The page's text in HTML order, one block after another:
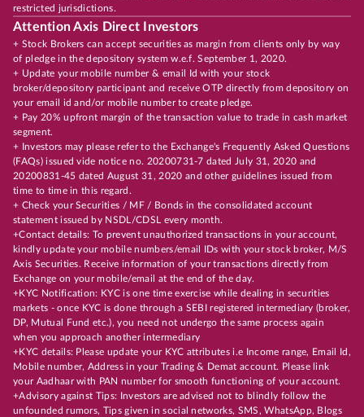
restricted jurisdictions.
Attention Axis Direct Investors
+ Stock Brokers can accept securities as margin from clients only by way
of pledge in the depository system w.e.f. September 1, 2020.
+ Update your mobile number & email Id with your stock
broker/depository participant and receive OTP directly from depository on
your email id and/or mobile number to create pledge.
+ Pay 20% upfront margin of the transaction value to trade in cash market
segment.
+ Investors may please refer to the Exchange's Frequently Asked Questions
(FAQs) issued vide notice no. 20200731-7 dated July 31, 2020 and
20200831-45 dated August 31, 2020 and other guidelines issued from
time to time in this regard.
+ Check your Securities / MF / Bonds in the consolidated account
statement issued by NSDL/CDSL every month.
+Contact details: To prevent unauthorized transactions in your account,
kindly update your mobile numbers/email IDs with your stock broker, M/S
Axis Securities. Receive information of your transactions directly from
Exchange on your mobile/email at the end of the day.
+KYC Notification: KYC is one time exercise while dealing in securities
markets - once KYC is done through a SEBI registered intermediary (broker,
DP, Mutual Fund etc.), you need not undergo the same process again
when you approach another intermediary
+KYC details: Please update your KYC attributes i.e Income range, Email Id,
Mobile number, Address in your Trading & Demat account. Please link
your Aadhaar with PAN number for smooth functioning of your account.
+Advisory against Tips: Investors are advised not to blindly follow the
unfounded rumors, Tips given in social networks, SMS, WhatsApp, Blogs